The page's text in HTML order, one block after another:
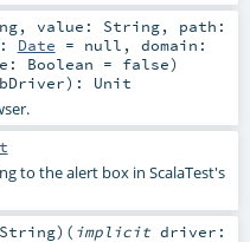
, value: String, path:
Date = null , domain:
Boolean = false)
) : Unit
to the alert box in ScalaTest's
String) ( implicit driver: